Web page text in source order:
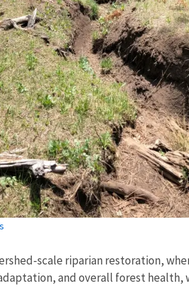
scale riparian restoration,
and overall forest